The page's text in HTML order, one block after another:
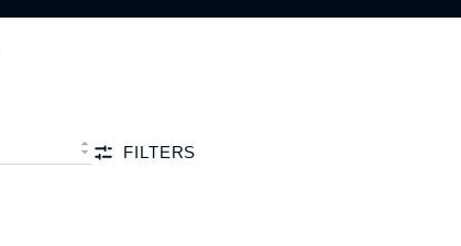
FILTERS